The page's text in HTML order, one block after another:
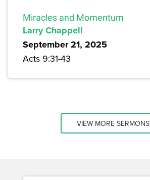
Miracles and Momentum
Larry Chappell
September 21, 2025
Acts 9:31-43
VIEW MORE SERMONS